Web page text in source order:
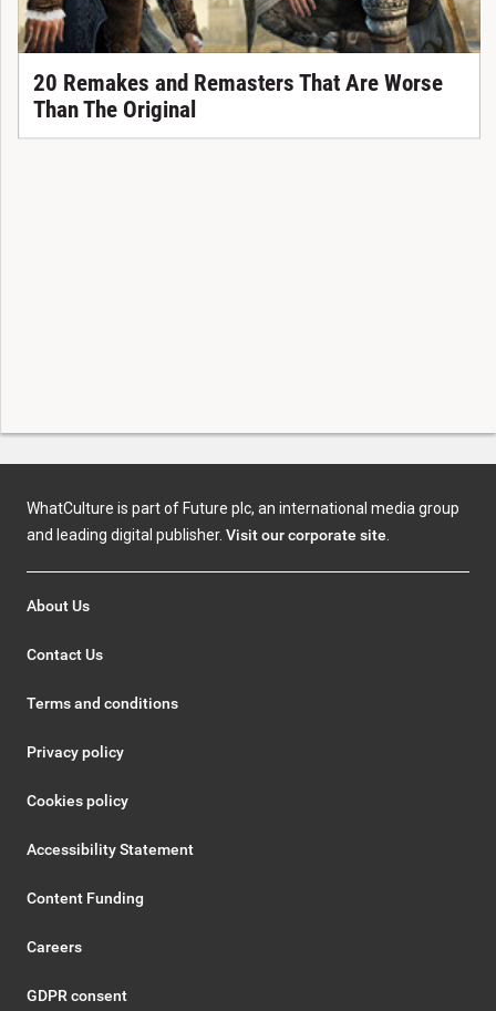
20 Remakes and Remasters That Are Worse
Than The Original
WhatCulture is part of Future plc, an international media group
and leading digital publisher. Visit our corporate site.
About Us
Contact Us
Terms and conditions
Privacy policy
Cookies policy
Accessibility Statement
Content Funding
Careers
GDPR consent